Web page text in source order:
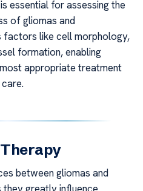
essential for assessing the
of gliomas and
factors like cell morphology,
formation, enabling
appropriate treatment
between gliomas and